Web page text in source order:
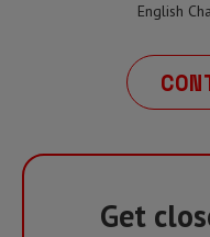
English
Get